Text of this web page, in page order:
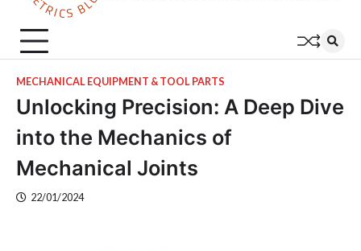
MECHANICAL EQUIPMENT & TOOL PARTS
Unlocking Precision: A Deep Dive
into the Mechanics of
Mechanical Joints
22/01/2024